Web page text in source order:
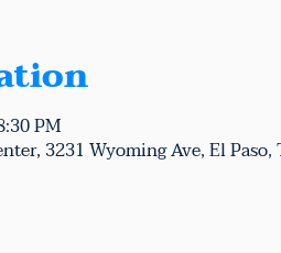
PM
3231 Wyoming Ave, El Paso,